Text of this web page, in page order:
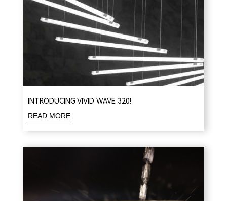
INTRODUCING VIVID WAVE 320!
READ MORE